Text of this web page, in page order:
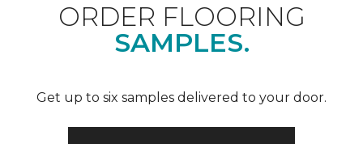
ORDER FLOORING
SAMPLES.
Get up to six samples delivered to your door.